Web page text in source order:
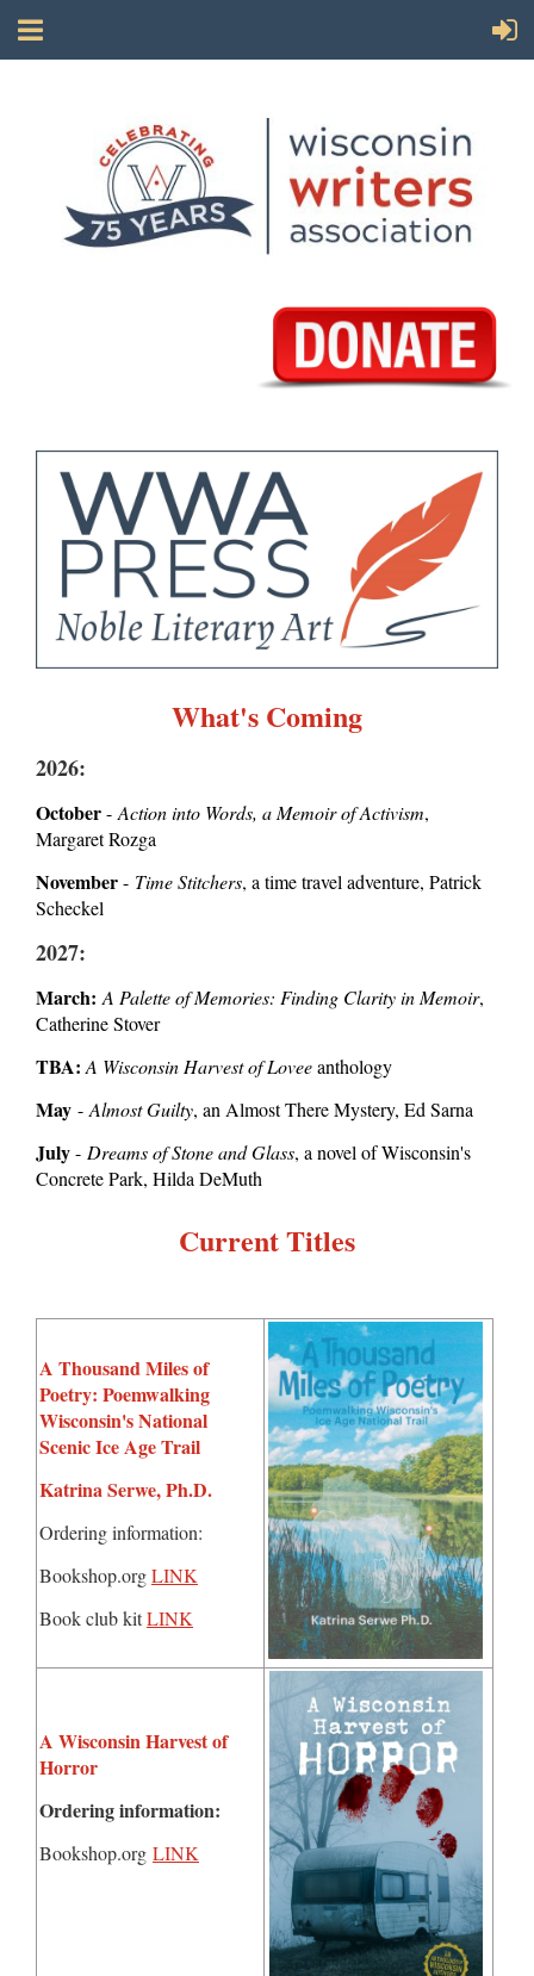
What's Coming
2026:
October-Action into Words, a Memoir of Activism,
Margaret Rozga
November- Time Stitchers, a time travel adventure, Patrick
Scheckel
2027:
March: A Palette of Memories: Finding Clarity in Memoir,
Catherine Stover
TBA:A Wisconsin Harvest of Loveeanthology
May -Almost Guilty, an Almost There Mystery, Ed Sarna
July- Dreams of Stone and Glass, a novel of Wisconsin's
Concrete Park, Hilda DeMuth
Current Titles
A Thousand Miles of
Poetry: Poemwalking
Wisconsin's National
Scenic Ice Age Trail
Katrina Serwe, Ph.D.
Ordering information:
Bookshop.orgLINK
Book club kitLINK
A Wisconsin Harvest of
Horror
Ordering information:
Bookshop.org LINK